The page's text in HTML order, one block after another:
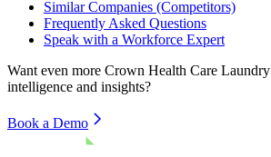
Similar Companies (Competitors)
Frequently Asked Questions
Speak with a Workforce Expert
Want even more Crown Health Care Laundry
intelligence and insights?
Book a Demo